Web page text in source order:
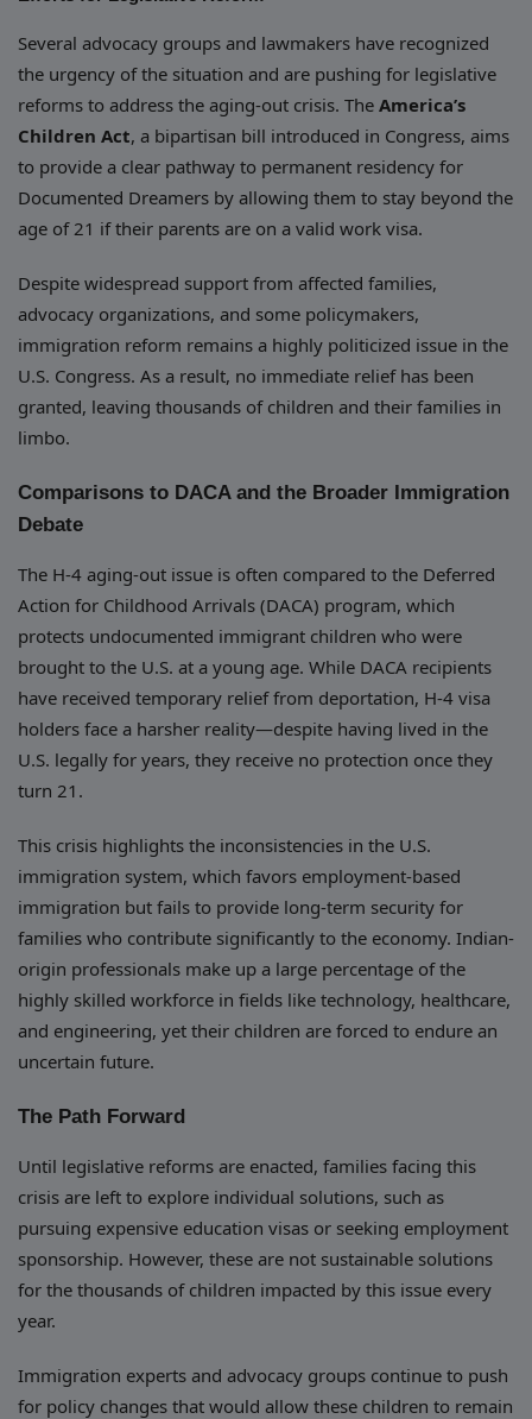
Several advocacy groups and lawmakers have recognized
the urgency of the situation and are pushing for legislative
reforms to address the aging-out crisis. The America’s
Children Act, a bipartisan bill introduced in Congress, aims
to provide a clear pathway to permanent residency for
Documented Dreamers by allowing them to stay beyond the
age of 21 if their parents are on a valid work visa.
Despite widespread support from affected families,
advocacy organizations, and some policymakers,
immigration reform remains a highly politicized issue in the
U.S. Congress. As a result, no immediate relief has been
granted, leaving thousands of children and their families in
limbo.
Comparisons to DACA and the Broader Immigration
Debate
The H-4 aging-out issue is often compared to the Deferred
Action for Childhood Arrivals (DACA) program, which
protects undocumented immigrant children who were
brought to the U.S. at a young age. While DACA recipients
have received temporary relief from deportation, H-4 visa
holders face a harsher reality—despite having lived in the
U.S. legally for years, they receive no protection once they
turn 21.
This crisis highlights the inconsistencies in the U.S.
immigration system, which favors employment-based
immigration but fails to provide long-term security for
families who contribute significantly to the economy. Indian-
origin professionals make up a large percentage of the
highly skilled workforce in fields like technology, healthcare,
and engineering, yet their children are forced to endure an
uncertain future.
The Path Forward
Until legislative reforms are enacted, families facing this
crisis are left to explore individual solutions, such as
pursuing expensive education visas or seeking employment
sponsorship. However, these are not sustainable solutions
for the thousands of children impacted by this issue every
year.
Immigration experts and advocacy groups continue to push
for policy changes that would allow these children to remain